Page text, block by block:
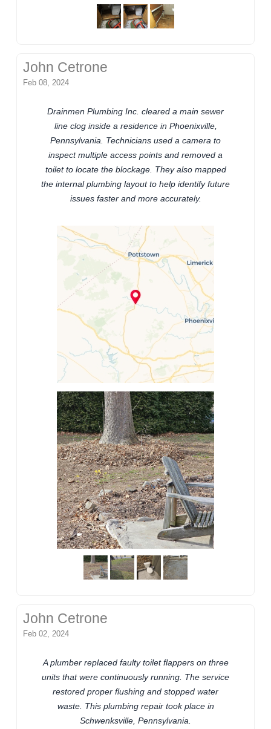
John Cetrone
Feb 08, 2024
Drainmen Plumbing Inc. cleared a main sewer
line clog inside a residence in Phoenixville,
Pennsylvania. Technicians used a camera to
inspect multiple access points and removed a
toilet to locate the blockage. They also mapped
the internal plumbing layout to help identify future
issues faster and more accurately.
John Cetrone
Feb 02, 2024
A plumber replaced faulty toilet flappers on three
units that were continuously running. The service
restored proper flushing and stopped water
waste. This plumbing repair took place in
Schwenksville, Pennsylvania.